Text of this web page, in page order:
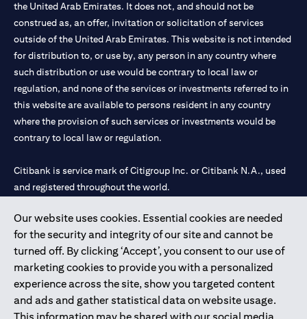
Our website uses cookies. Essential cookies are needed
for the security and integrity of our site and cannot be
turned off. By clicking ‘Accept’, you consent to our use of
marketing cookies to provide you with a personalized
experience across the site, show you targeted content
and ads and gather statistical data on website usage.
the United Arab Emirates. It does not, and should not be
construed as, an offer, invitation or solicitation of services
outside of the United Arab Emirates. This website is not intended
for distribution to, or use by, any person in any country where
such distribution or use would be contrary to local law or
regulation, and none of the services or investments referred to in
this website are available to persons resident in any country
where the provision of such services or investments would be
contrary to local law or regulation.
Citibank is service mark of Citigroup Inc. or Citibank N.A., used
and registered throughout the world.
Citibank N.A. UAE is registered with Central Bank of UAE under
license numbers 202563 for Al Wasl Branch Dubai, 531989 for
Mall of the Emirates Branch Dubai, and CN-1002019 for Abu
Dhabi Branch. Tel: 04 311 4000.
Citibank N.A. - UAE Branch is licensed by the Central Bank of the
UAE as a branch of a foreign bank.